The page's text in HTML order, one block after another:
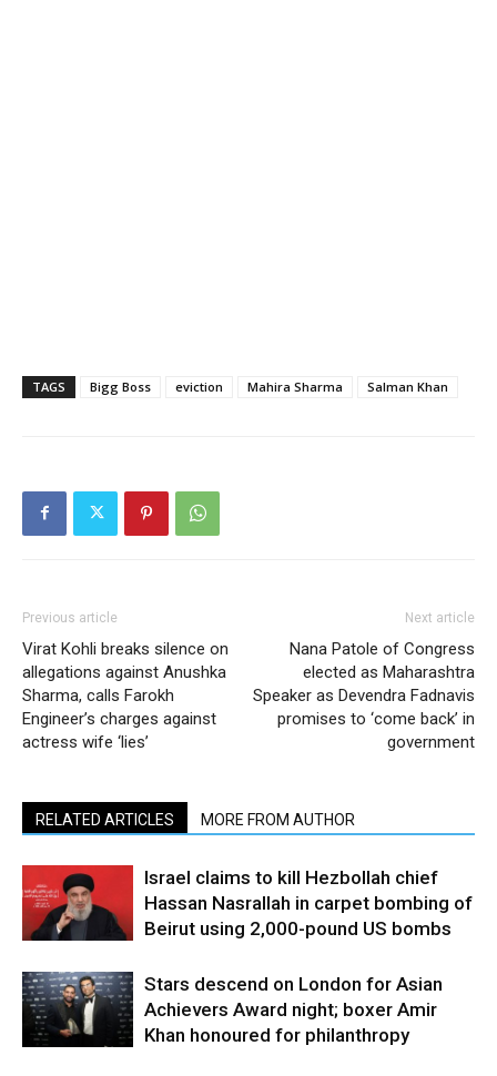
TAGS Bigg Boss eviction Mahira Sharma Salman Khan
Previous article
Virat Kohli breaks silence on
allegations against Anushka
Sharma, calls Farokh
Engineer’s charges against
actress wife ‘lies’
Next article
Nana Patole of Congress
elected as Maharashtra
Speaker as Devendra Fadnavis
promises to ‘come back’ in
government
RELATED ARTICLES MORE FROM AUTHOR
Israel claims to kill Hezbollah chief
Hassan Nasrallah in carpet bombing of
Beirut using 2,000-pound US bombs
Stars descend on London for Asian
Achievers Award night; boxer Amir
Khan honoured for philanthropy